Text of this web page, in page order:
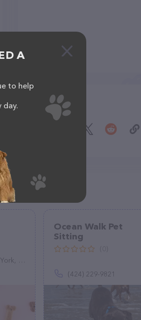
Share
Ocean Walk Pet
Sitting
(424) 229-9821
A
to help
day.